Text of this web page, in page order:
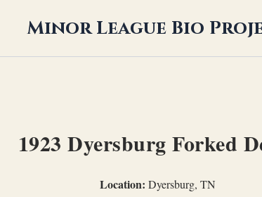
Minor League Bio
1923 Dyersburg Forked
Location: Dyersburg, TN